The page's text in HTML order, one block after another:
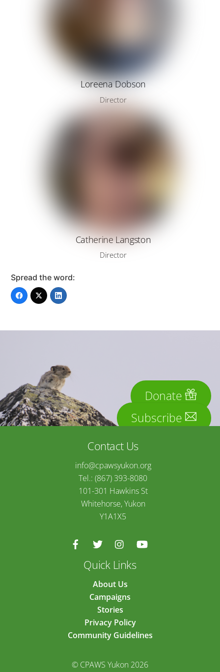
Loreena Dobson
Director
Catherine Langston
Director
Spread the word:
Donate
Subscribe
Contact Us
info@cpawsyukon.org
Tel.: (867) 393-8080
101-301 Hawkins St
Whitehorse, Yukon
Y1A1X5
Quick Links
About Us
Campaigns
Stories
Privacy Policy
Community Guidelines
© CPAWS Yukon 2026